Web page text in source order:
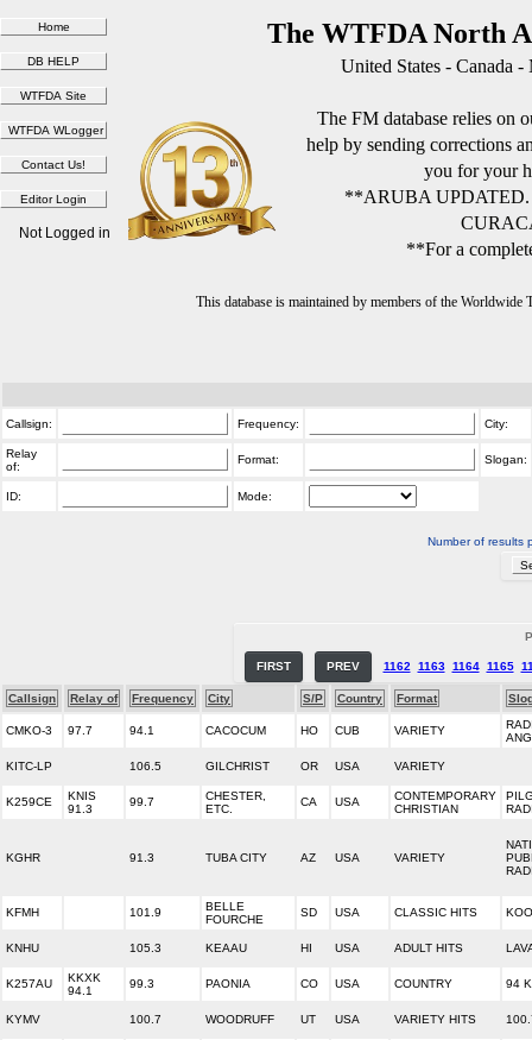
The WTFDA North
United States - Canada
The FM database relies on
help by sending corrections
you for your
**ARUBA
**For a
This database is maintained by members of the
Not Logged in
Callsign: Frequency: City:
Relay
of:
Format: Slogan:
ID: Mode:
Number of results
FIRST PREV 1162 1163 1164 1165
Callsign Relay of Frequency City S/P Country Format
CMKO-3 97.7 94.1 CACOCUM HO CUB VARIETY
KITC-LP 106.5 GILCHRIST OR USA VARIETY
K259CE
KNIS
91.3
99.7
CHESTER,
ETC.
CA USA
CONTEMPORARY
CHRISTIAN
KGHR 91.3 TUBA CITY AZ USA VARIETY
KFMH 101.9
BELLE
FOURCHE
SD USA CLASSIC HITS
KNHU 105.3 KEAAU HI USA ADULT HITS
K257AU
KKXK
94.1
99.3 PAONIA CO USA COUNTRY 94
KYMV 100.7 WOODRUFF UT USA VARIETY HITS